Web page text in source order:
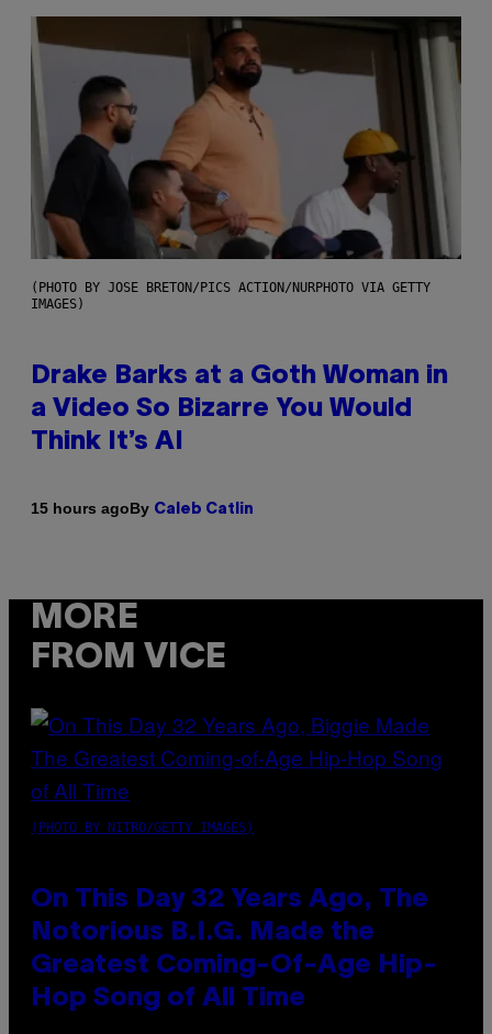
(PHOTO BY JOSE BRETON/PICS ACTION/NURPHOTO VIA GETTY
IMAGES)
Drake Barks at a Goth Woman in
a Video So Bizarre You Would
Think It’s AI
15 hours agoBy Caleb Catlin
MORE
FROM VICE
(PHOTO BY NITRO/GETTY IMAGES)
On This Day 32 Years Ago, The
Notorious B.I.G. Made the
Greatest Coming-Of-Age Hip-
Hop Song of All Time